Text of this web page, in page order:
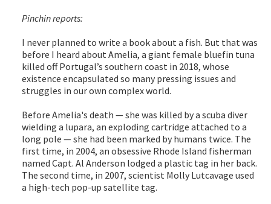
Pinchin reports:
I never planned to write a book about a fish. But that was
before I heard about Amelia, a giant female bluefin tuna
killed off Portugal’s southern coast in 2018, whose
existence encapsulated so many pressing issues and
struggles in our own complex world.
Before Amelia's death — she was killed by a scuba diver
wielding a lupara, an exploding cartridge attached to a
long pole — she had been marked by humans twice. The
first time, in 2004, an obsessive Rhode Island fisherman
named Capt. Al Anderson lodged a plastic tag in her back.
The second time, in 2007, scientist Molly Lutcavage used
a high-tech pop-up satellite tag.